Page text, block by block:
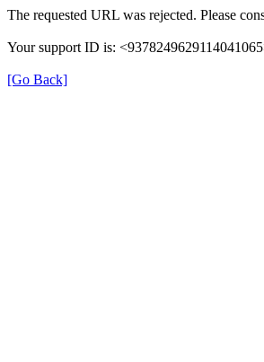
The requested URL was rejected. Please
Your support ID is:
[Go Back]